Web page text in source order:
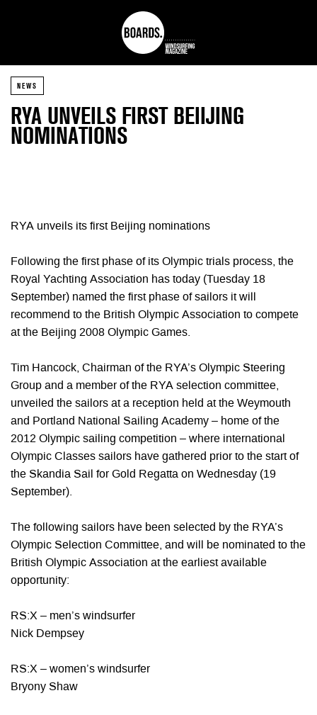
NEWS
RYA UNVEILS FIRST BEIIJING
NOMINATIONS
RYA unveils its first Beijing nominations
Following the first phase of its Olympic trials process, the
Royal Yachting Association has today (Tuesday 18
September) named the first phase of sailors it will
recommend to the British Olympic Association to compete
at the Beijing 2008 Olympic Games.
Tim Hancock, Chairman of the RYA’s Olympic Steering
Group and a member of the RYA selection committee,
unveiled the sailors at a reception held at the Weymouth
and Portland National Sailing Academy – home of the
2012 Olympic sailing competition – where international
Olympic Classes sailors have gathered prior to the start of
the Skandia Sail for Gold Regatta on Wednesday (19
September).
The following sailors have been selected by the RYA’s
Olympic Selection Committee, and will be nominated to the
British Olympic Association at the earliest available
opportunity:
RS:X – men’s windsurfer
Nick Dempsey
RS:X – women’s windsurfer
Bryony Shaw